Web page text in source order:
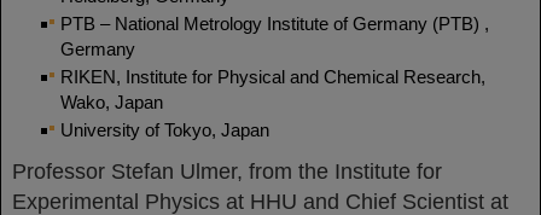
PTB – National Metrology Institute of Germany (PTB) ,
Germany
RIKEN, Institute for Physical and Chemical Research,
Wako, Japan
University of Tokyo, Japan
Professor Stefan Ulmer, from the Institute for
Experimental Physics at HHU and Chief Scientist at